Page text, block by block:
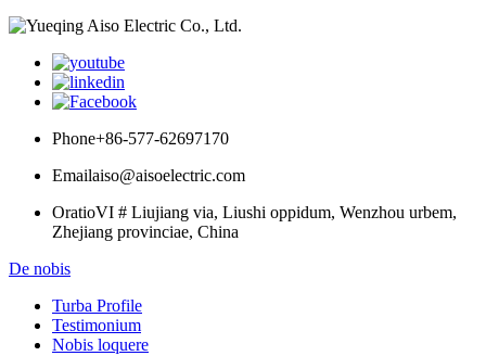
Phone+86-577-62697170
Emailaiso@aisoelectric.com
OratioVI # Liujiang via, Liushi oppidum, Wenzhou urbem,
Zhejiang provinciae, China
De nobis
Turba Profile
Testimonium
Nobis loquere